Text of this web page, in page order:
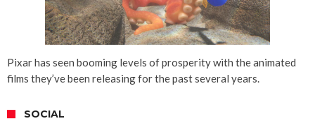
Pixar has seen booming levels of prosperity with the animated
films they’ve been releasing for the past several years.
SOCIAL